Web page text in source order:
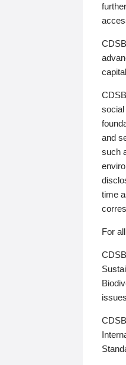
social
and
such
time
For